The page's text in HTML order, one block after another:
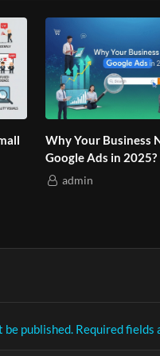
Why Your Business Needs
Google Ads in 2025?
admin
be published. Required fields